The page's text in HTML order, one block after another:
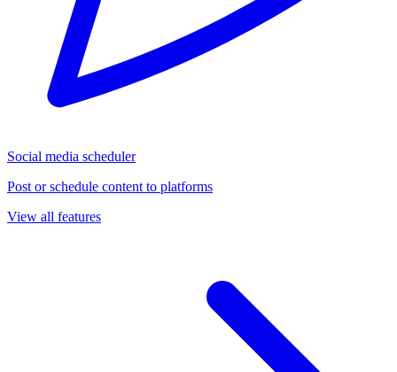
Social media scheduler
Post or schedule content to platforms
View all features